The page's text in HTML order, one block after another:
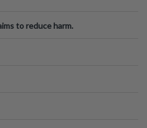
to reduce harm.